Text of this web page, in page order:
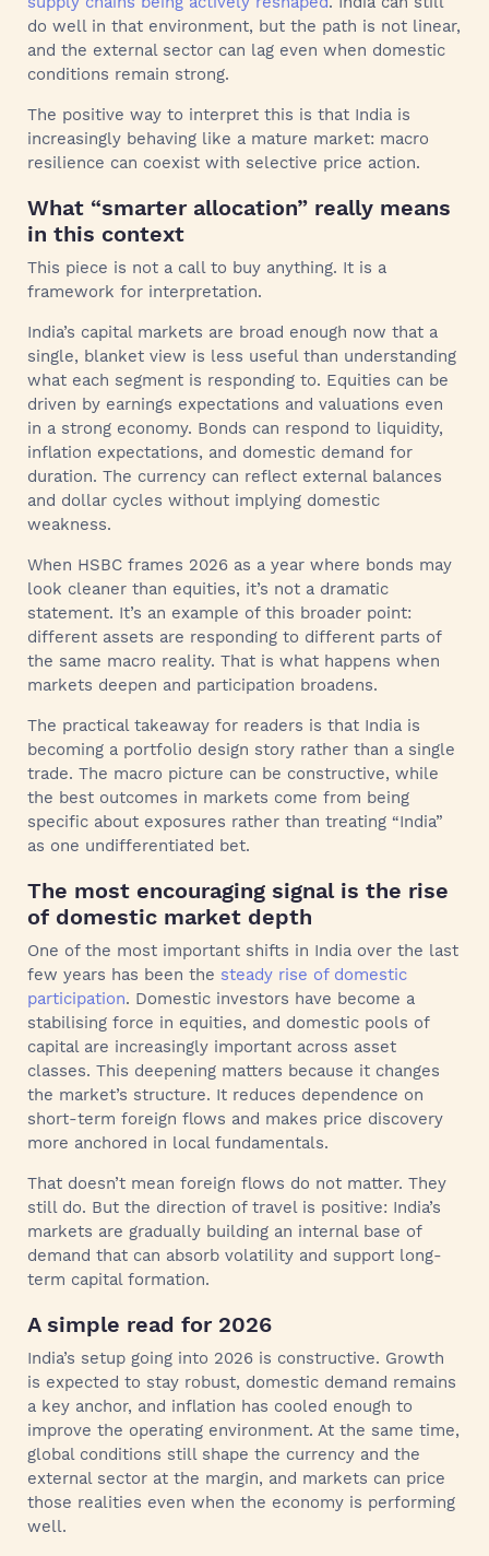
do well in that environment, but the path is not linear,
and the external sector can lag even when domestic
conditions remain strong.
The positive way to interpret this is that India is
increasingly behaving like a mature market: macro
resilience can coexist with selective price action.
What “smarter allocation” really means
in this context
This piece is not a call to buy anything. It is a
framework for interpretation.
India’s capital markets are broad enough now that a
single, blanket view is less useful than understanding
what each segment is responding to. Equities can be
driven by earnings expectations and valuations even
in a strong economy. Bonds can respond to liquidity,
inflation expectations, and domestic demand for
duration. The currency can reflect external balances
and dollar cycles without implying domestic
weakness.
When HSBC frames 2026 as a year where bonds may
look cleaner than equities, it’s not a dramatic
statement. It’s an example of this broader point:
different assets are responding to different parts of
the same macro reality. That is what happens when
markets deepen and participation broadens.
The practical takeaway for readers is that India is
becoming a portfolio design story rather than a single
trade. The macro picture can be constructive, while
the best outcomes in markets come from being
specific about exposures rather than treating “India”
as one undifferentiated bet.
The most encouraging signal is the rise
of domestic market depth
One of the most important shifts in India over the last
few years has been the steady rise of domestic
participation. Domestic investors have become a
stabilising force in equities, and domestic pools of
capital are increasingly important across asset
classes. This deepening matters because it changes
the market’s structure. It reduces dependence on
short-term foreign flows and makes price discovery
more anchored in local fundamentals.
That doesn’t mean foreign flows do not matter. They
still do. But the direction of travel is positive: India’s
markets are gradually building an internal base of
demand that can absorb volatility and support long-
term capital formation.
A simple read for 2026
India’s setup going into 2026 is constructive. Growth
is expected to stay robust, domestic demand remains
a key anchor, and inflation has cooled enough to
improve the operating environment. At the same time,
global conditions still shape the currency and the
external sector at the margin, and markets can price
those realities even when the economy is performing
well.